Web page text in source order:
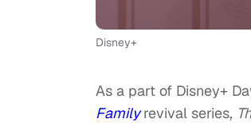
Disney+
As a part of Disney+
Family revival series,